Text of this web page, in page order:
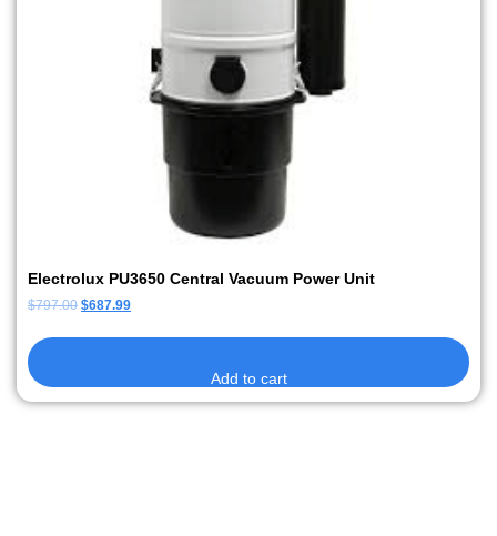
Electrolux PU3650 Central Vacuum Power Unit
$797.00 $687.99
Add to cart